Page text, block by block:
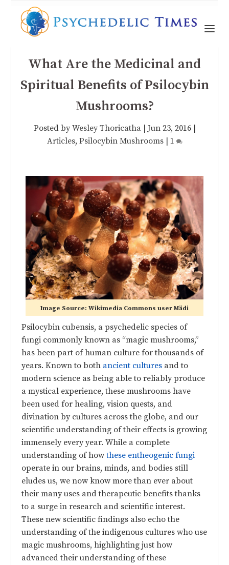
What Are the Medicinal and
Spiritual Benefits of Psilocybin
Mushrooms?
Posted byWesley Thoricatha| Jun 23, 2016|
Articles, Psilocybin Mushrooms| 1
Image Source: Wikimedia Commons user Mädi
Psilocybin cubensis, a psychedelic species of
fungi commonly known as “magic mushrooms,”
has been part of human culture for thousands of
years. Known to both ancient cultures and to
modern science as being able to reliably produce
a mystical experience, these mushrooms have
been used for healing, vision quests, and
divination by cultures across the globe, and our
scientific understanding of their effects is growing
immensely every year. While a complete
understanding of howthese entheogenic fungi
operate in our brains, minds, and bodies still
eludes us, we now know more than ever about
their many uses and therapeutic benefits thanks
to a surge in research and scientific interest.
These new scientific findings also echo the
understanding of the indigenous cultures who use
magic mushrooms, highlighting just how
advanced their understanding of these